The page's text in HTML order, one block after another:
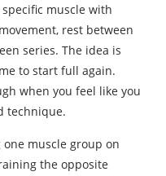
muscle with
rest between
series. The idea is
to start full again.
when you feel like you
technique.
muscle group on
the opposite